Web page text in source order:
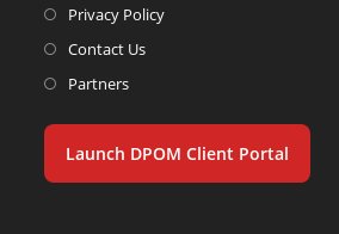
Privacy Policy
Contact Us
Partners
Launch DPOM Client Portal